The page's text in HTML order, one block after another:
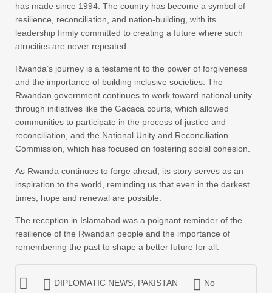
has made since 1994. The country has become a symbol of
resilience, reconciliation, and nation-building, with its
leadership firmly committed to creating a future where such
atrocities are never repeated.
Rwanda’s journey is a testament to the power of forgiveness
and the importance of building inclusive societies. The
Rwandan government continues to work toward national unity
through initiatives like the Gacaca courts, which allowed
communities to participate in the process of justice and
reconciliation, and the National Unity and Reconciliation
Commission, which has focused on fostering social cohesion.
As Rwanda continues to forge ahead, its story serves as an
inspiration to the world, reminding us that even in the darkest
times, hope and renewal are possible.
The reception in Islamabad was a poignant reminder of the
resilience of the Rwandan people and the importance of
remembering the past to shape a better future for all.
DIPLOMATIC NEWS PAKISTAN
No